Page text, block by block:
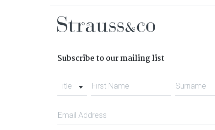
Subscribe to our mailing list
Title First Name Surname
Email Address